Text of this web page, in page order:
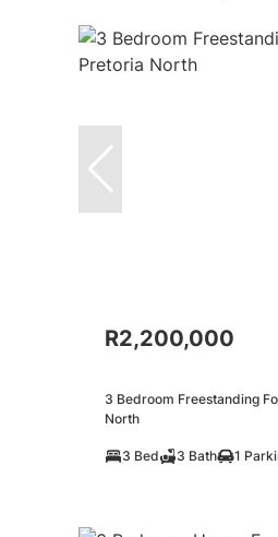
R2,200,000
3 Bedroom Freestanding
North
3 Bed 3 Bath 1